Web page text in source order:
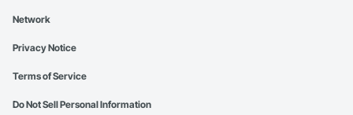
Network
Privacy Notice
Terms of Service
Do Not Sell Personal Information